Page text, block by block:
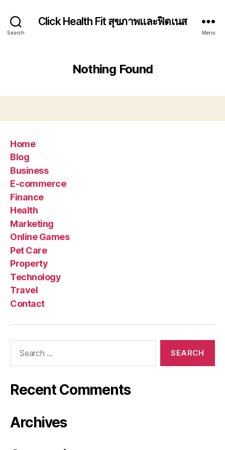
Search
Click Health Fit สุขภาพและฟิตเนส
Menu
Nothing Found
Home
Blog
Business
E-commerce
Finance
Health
Marketing
Online Games
Pet Care
Property
Technology
Travel
Contact
Recent Comments
Archives